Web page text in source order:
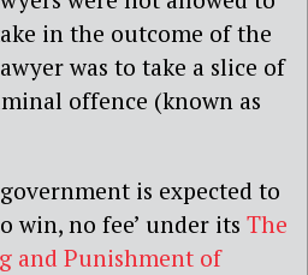
in the outcome of the
was to take a slice of
offence (known as
is expected to
win, no fee’ under its The
and Punishment of